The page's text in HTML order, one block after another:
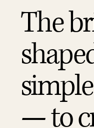
The
— to